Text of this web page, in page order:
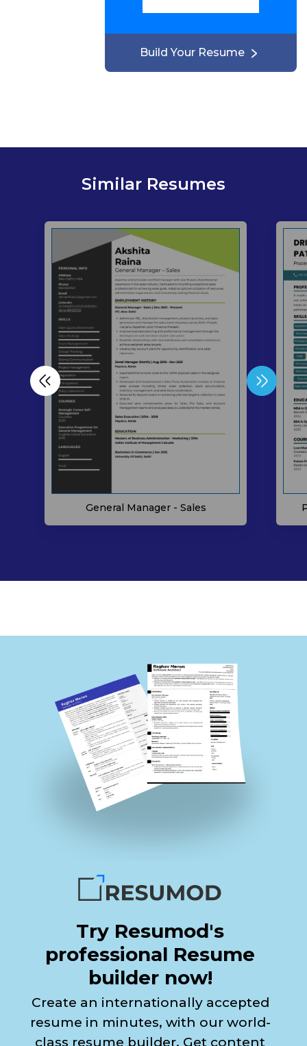
Build Your Resume
Similar Resumes
General Manager - Sales
Try Resumod's
professional Resume
builder now!
Create an internationally accepted
resume in minutes, with our world-
class resume builder. Get content